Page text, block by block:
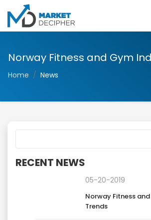
Norway Fitness and Gym
Home News
RECENT NEWS
05-20-2019
Norway Fitness
Trends